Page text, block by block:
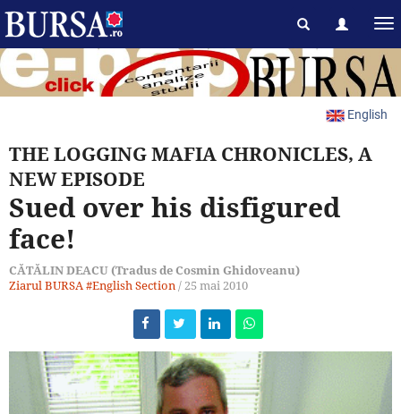
English
THE LOGGING MAFIA CHRONICLES, A
NEW EPISODE
Sued over his disfigured
face!
CĂTĂLIN DEACU (Tradus de Cosmin Ghidoveanu)
Ziarul BURSA#English Section/25 mai 2010